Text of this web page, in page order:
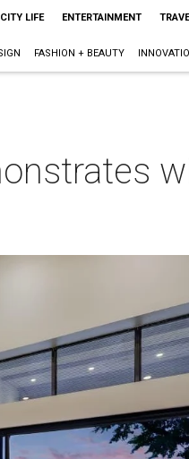
CITY LIFE ENTERTAINMENT
FASHION + BEAUTY